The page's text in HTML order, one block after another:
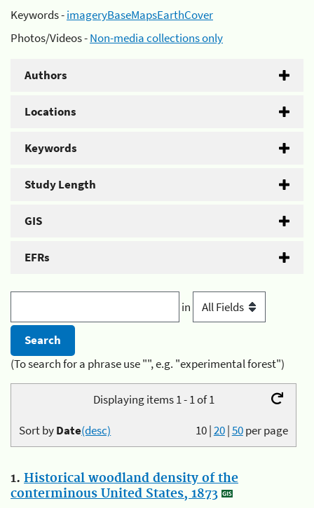
Keywords -imageryBaseMapsEarthCover
Photos/Videos -Non-media collections only
Authors
Locations
Keywords
Study Length
GIS
EFRs
in
(To search for a phrase use "", e.g. "experimental forest")
Displaying items 1 - 1 of 1
10|20|50per page
Sort byDate(desc)
1. Historical woodland density of the
conterminous United States, 1873